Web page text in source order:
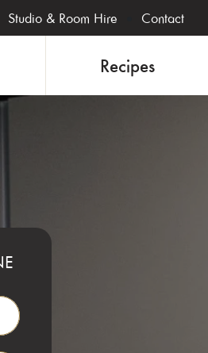
Studio & Room Hire Contact
Recipes